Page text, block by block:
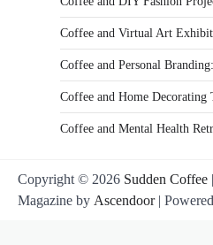
Coffee and Virtual Art
Coffee and Personal
Coffee and Home Decorating
Coffee and Mental Health
Copyright © 2026 Sudden Coffee
Magazine by Ascendoor|